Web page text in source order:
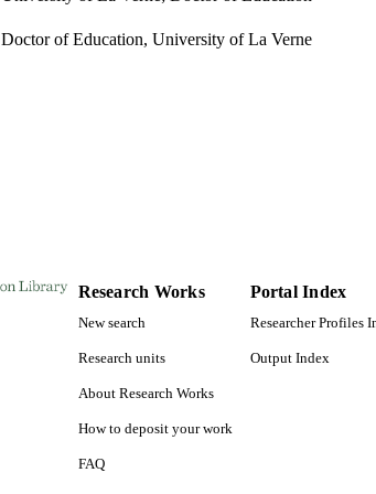
Doctor of Education, University of La Verne
Research Works
New search
Research units
About Research Works
How to deposit your work
FAQ
Portal Index
Researcher Profiles
Output Index